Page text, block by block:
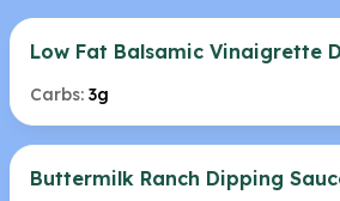
Low Fat Balsamic Vinaigrette
Carbs: 3g
Buttermilk Ranch Dipping